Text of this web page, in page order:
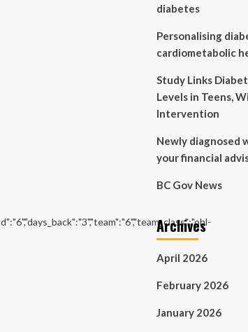
diabetes
Personalising
cardiometabolic
Study Links
Levels in Teens,
Intervention
Newly diagnosed
your financial
BC Gov News
Archives
April 2026
February 2026
January 2026